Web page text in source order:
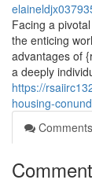
Facing a
the enticing
advantages of
a deeply
https://
housing-
Comments